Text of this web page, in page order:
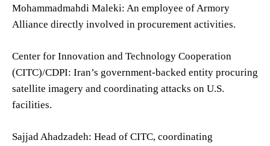
Mohammadmahdi Maleki: An employee of Armory
Alliance directly involved in procurement activities.
Center for Innovation and Technology Cooperation
(CITC)/CDPI: Iran’s government-backed entity procuring
satellite imagery and coordinating attacks on U.S.
facilities.
Sajjad Ahadzadeh: Head of CITC, coordinating